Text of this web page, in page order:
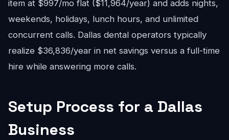
item at $997/mo flat ($11,964/year) and adds nights,
weekends, holidays, lunch hours, and unlimited
concurrent calls. Dallas dental operators typically
realize $36,836/year in net savings versus a full-time
hire while answering more calls.
Setup Process for a Dallas
Business